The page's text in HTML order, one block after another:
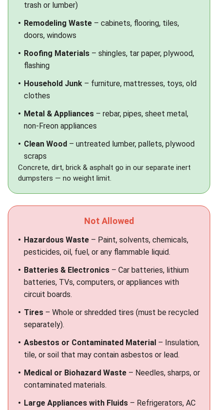
trash or lumber)
Remodeling Waste – cabinets, flooring, tiles,
doors, windows
Roofing Materials – shingles, tar paper, plywood,
flashing
Household Junk – furniture, mattresses, toys, old
clothes
Metal & Appliances – rebar, pipes, sheet metal,
non-Freon appliances
Clean Wood – untreated lumber, pallets, plywood
scraps
Concrete, dirt, brick & asphalt go in our separate inert
dumpsters — no weight limit.
Not Allowed
Hazardous Waste – Paint, solvents, chemicals,
pesticides, oil, fuel, or any flammable liquid.
Batteries & Electronics – Car batteries, lithium
batteries, TVs, computers, or appliances with
circuit boards.
Tires – Whole or shredded tires (must be recycled
separately).
Asbestos or Contaminated Material – Insulation,
tile, or soil that may contain asbestos or lead.
Medical or Biohazard Waste – Needles, sharps, or
contaminated materials.
Large Appliances with Fluids – Refrigerators, AC